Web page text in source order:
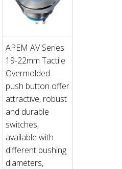
APEM AV Series
19-22mm Tactile
Overmolded
push button offer
attractive, robust
and durable
switches,
available with
different bushing
diameters,